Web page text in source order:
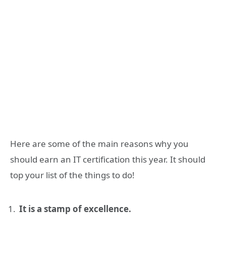
Here are some of the main reasons why you
should earn an IT certification this year. It should
top your list of the things to do!
It is a stamp of excellence.